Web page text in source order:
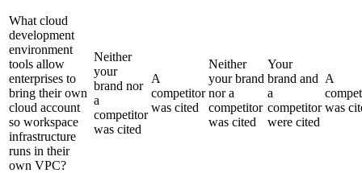
What cloud
development
environment
tools allow
enterprises to
bring their own
cloud account
so workspace
infrastructure
runs in their
own VPC?
Neither
your
brand nor
a
competitor
was cited
A
competitor
was cited
Neither
your brand
nor a
competitor
was cited
Your
brand and
a
competitor
were cited
A
was